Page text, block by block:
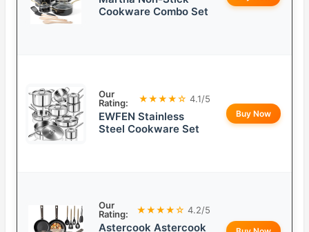
Cookware Combo Set
Our
Rating:
★★★★☆ 4.1/5
EWFEN Stainless
Steel Cookware Set
Buy Now
Our
Rating:
★★★★☆ 4.2/5
Astercook Astercook